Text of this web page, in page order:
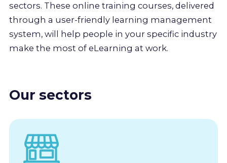
sectors. These online training courses, delivered
through a user-friendly learning management
system, will help people in your specific industry
make the most of eLearning at work.
Our sectors